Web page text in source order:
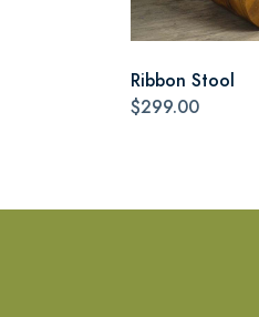
Ribbon Stool
$299.00